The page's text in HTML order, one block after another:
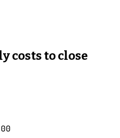
costs to close